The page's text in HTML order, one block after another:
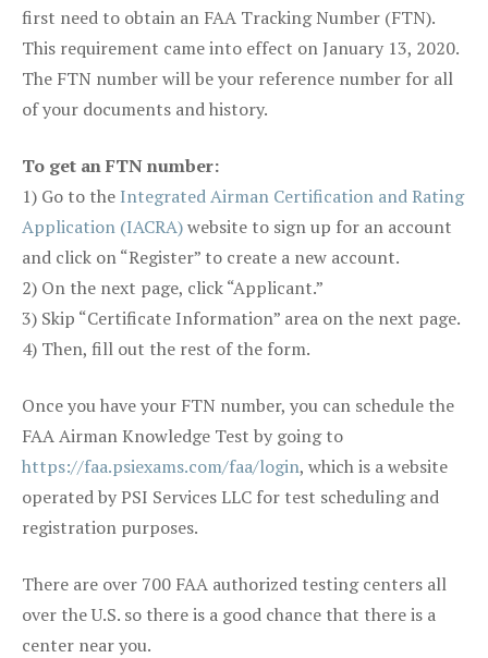
first need to obtain an FAA Tracking Number (FTN).
This requirement came into effect on January 13, 2020.
The FTN number will be your reference number for all
of your documents and history.
To get an FTN number:
1) Go to the Integrated Airman Certification and Rating
Application (IACRA)website to sign up for an account
and click on “Register” to create a new account.
2) On the next page, click “Applicant.”
3) Skip “Certificate Information” area on the next page.
4) Then, fill out the rest of the form.
Once you have your FTN number, you can schedule the
FAA Airman Knowledge Test by going to
https://faa.psiexams.com/faa/login, which is a website
operated by PSI Services LLC for test scheduling and
registration purposes.
There are over 700 FAA authorized testing centers all
over the U.S. so there is a good chance that there is a
center near you.